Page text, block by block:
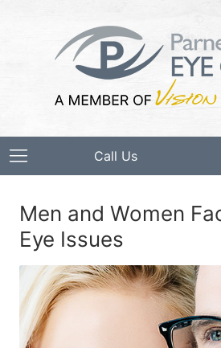
Call Us
Men and Women
Eye Issues